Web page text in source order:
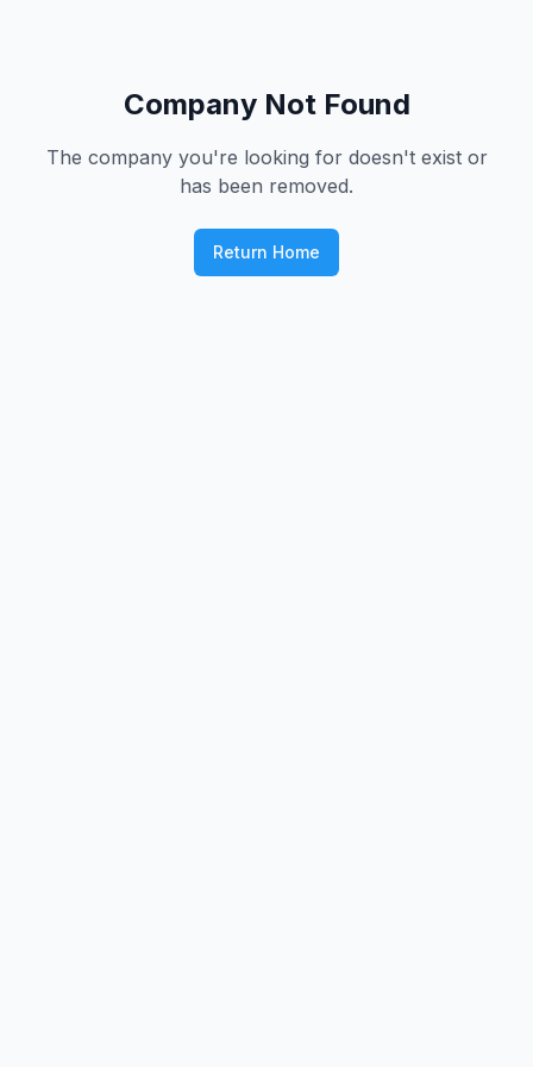
Company Not Found
The company you're looking for doesn't exist or
has been removed.
Return Home